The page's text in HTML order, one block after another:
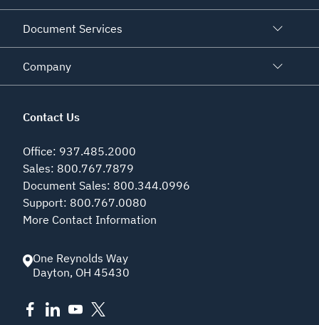
Document Services
Company
Contact Us
Office: 937.485.2000
Sales: 800.767.7879
Document Sales: 800.344.0996
Support: 800.767.0080
More Contact Information
One Reynolds Way
Dayton, OH 45430